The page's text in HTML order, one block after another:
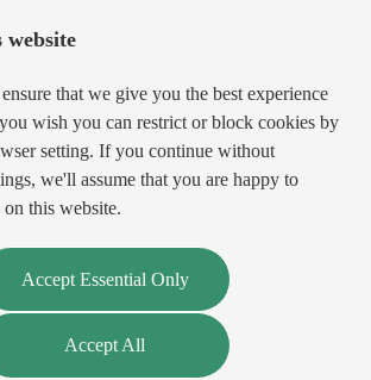
website
that we give you the best experience
wish you can restrict or block cookies by
setting. If you continue without
we'll assume that you are happy to
this website.
Accept Essential Only
Accept All